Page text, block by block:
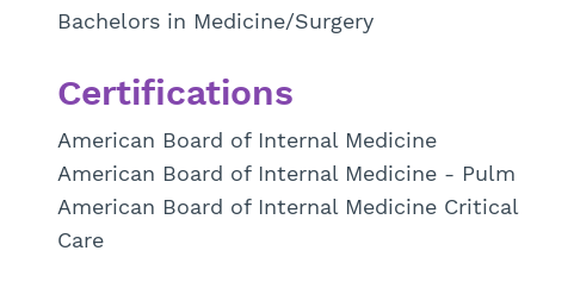
Bachelors in Medicine/Surgery
Certifications
American Board of Internal Medicine
American Board of Internal Medicine - Pulm
American Board of Internal Medicine Critical
Care